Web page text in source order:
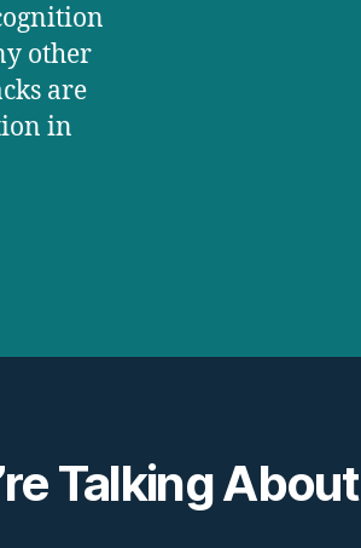
other
are
in
Talking About